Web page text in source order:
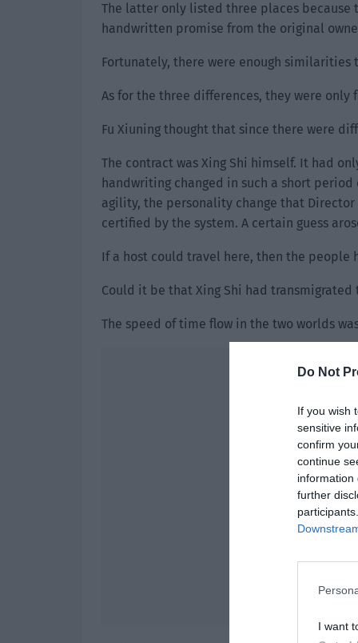
Do Not
If you wish
sensitive
confirm
continue
information
further
I want
The latter only listed three places because
handwritten promise from the original
Fortunately, there were enough similarities
As for the three differences, they were only
Fu Xiuning thought that since there were
The contract was Xing Shi himself. It had
handwriting changed in such a short
agility, the personality change that
certified by the system. A certain guess
If a host could travel here, then the
Could it be that Xing Shi had
The speed of time flow in the two worlds